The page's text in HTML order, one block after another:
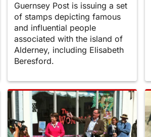
Guernsey Post is issuing a set
of stamps depicting famous
and influential people
associated with the island of
Alderney, including Elisabeth
Beresford.